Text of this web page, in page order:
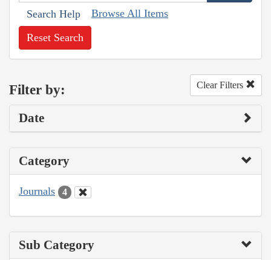
Search Help Browse All Items
Reset Search
Filter by: Clear Filters
Date
Category
Journals 4
Sub Category